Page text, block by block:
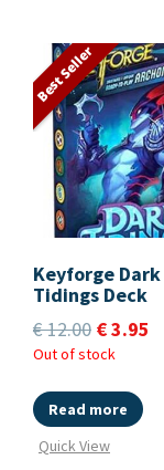
Best Seller
Keyforge Dark
Tidings Deck
€12.00 €3.95
Out of stock
Read more
Quick View